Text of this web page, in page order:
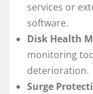
services or
software.
Disk Health
monitoring
deterioration.
Surge